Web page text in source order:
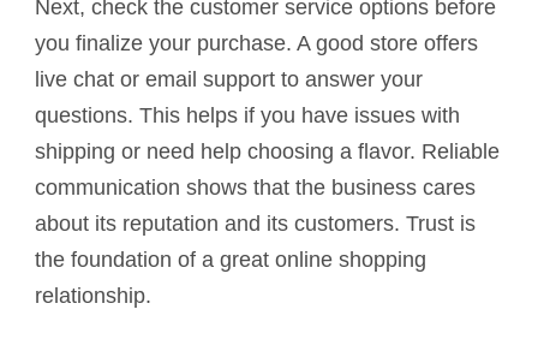
Next, check the customer service options before
you finalize your purchase. A good store offers
live chat or email support to answer your
questions. This helps if you have issues with
shipping or need help choosing a flavor. Reliable
communication shows that the business cares
about its reputation and its customers. Trust is
the foundation of a great online shopping
relationship.